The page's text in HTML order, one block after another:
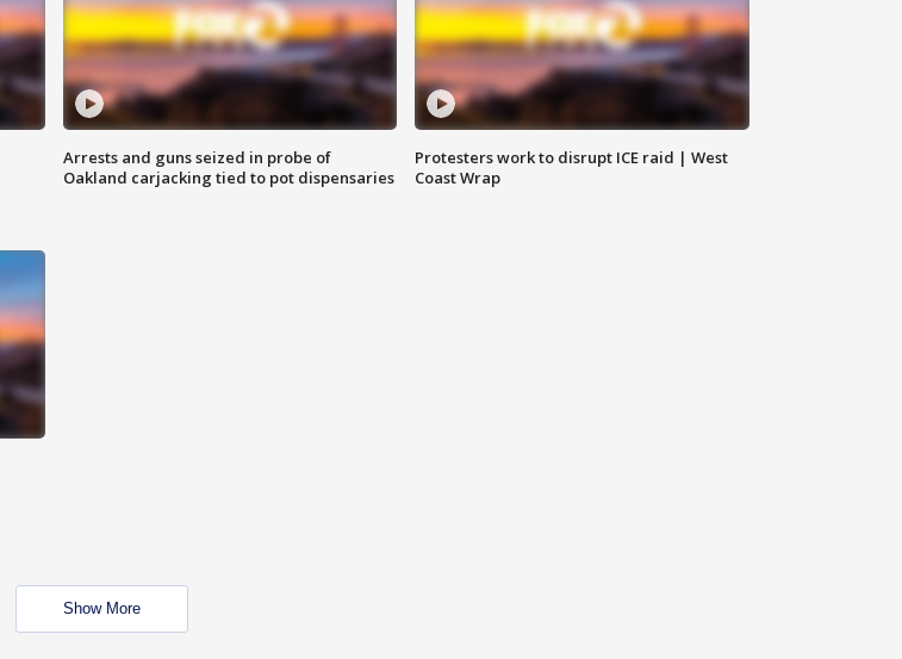
Arrests and guns seized in probe of
Oakland carjacking tied to pot dispensaries
Protesters work to disrupt ICE raid | West
Coast Wrap
Show More